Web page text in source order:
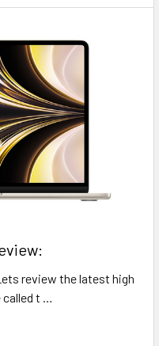
review the latest high
called t …